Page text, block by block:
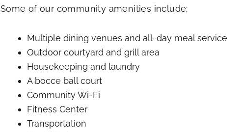
Some of our community amenities include:
Multiple dining venues and all-day meal service
Outdoor courtyard and grill area
Housekeeping and laundry
A bocce ball court
Community Wi-Fi
Fitness Center
Transportation